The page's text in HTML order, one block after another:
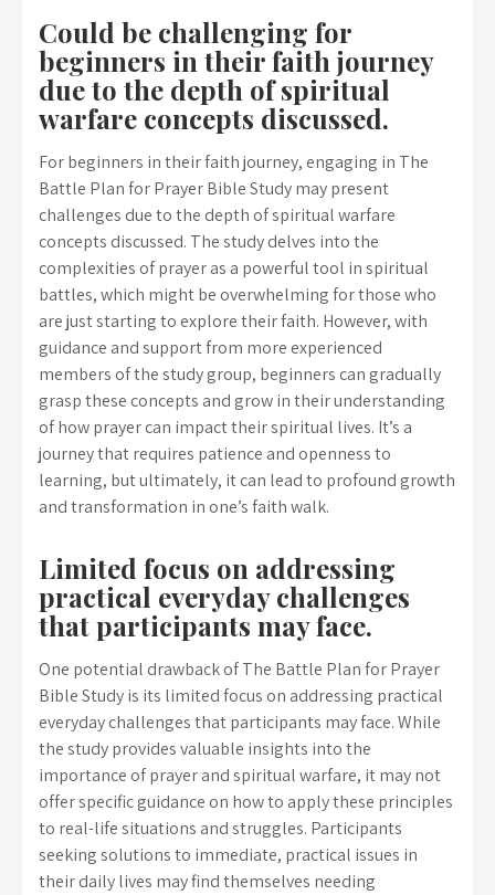
Could be challenging for
beginners in their faith journey
due to the depth of spiritual
warfare concepts discussed.
For beginners in their faith journey, engaging in The
Battle Plan for Prayer Bible Study may present
challenges due to the depth of spiritual warfare
concepts discussed. The study delves into the
complexities of prayer as a powerful tool in spiritual
battles, which might be overwhelming for those who
are just starting to explore their faith. However, with
guidance and support from more experienced
members of the study group, beginners can gradually
grasp these concepts and grow in their understanding
of how prayer can impact their spiritual lives. It’s a
journey that requires patience and openness to
learning, but ultimately, it can lead to profound growth
and transformation in one’s faith walk.
Limited focus on addressing
practical everyday challenges
that participants may face.
One potential drawback of The Battle Plan for Prayer
Bible Study is its limited focus on addressing practical
everyday challenges that participants may face. While
the study provides valuable insights into the
importance of prayer and spiritual warfare, it may not
offer specific guidance on how to apply these principles
to real-life situations and struggles. Participants
seeking solutions to immediate, practical issues in
their daily lives may find themselves needing